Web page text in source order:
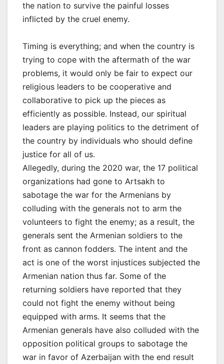
the nation to survive the painful losses
inflicted by the cruel enemy.
Timing is everything; and when the country is
trying to cope with the aftermath of the war
problems, it would only be fair to expect our
religious leaders to be cooperative and
collaborative to pick up the pieces as
efficiently as possible. Instead, our spiritual
leaders are playing politics to the detriment of
the country by individuals who should define
justice for all of us.
Allegedly, during the 2020 war, the 17 political
organizations had gone to Artsakh to
sabotage the war for the Armenians by
colluding with the generals not to arm the
volunteers to fight the enemy; as a result, the
generals sent the Armenian soldiers to the
front as cannon fodders. The intent and the
act is one of the worst injustices subjected the
Armenian nation thus far. Some of the
returning soldiers have reported that they
could not fight the enemy without being
equipped with arms. It seems that the
Armenian generals have also colluded with the
opposition political groups to sabotage the
war in favor of Azerbaijan with the end result